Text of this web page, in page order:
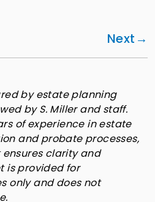
Next
by estate planning
by S. Miller and staff.
of experience in estate
and probate processes,
clarity and
is provided for
only and does not